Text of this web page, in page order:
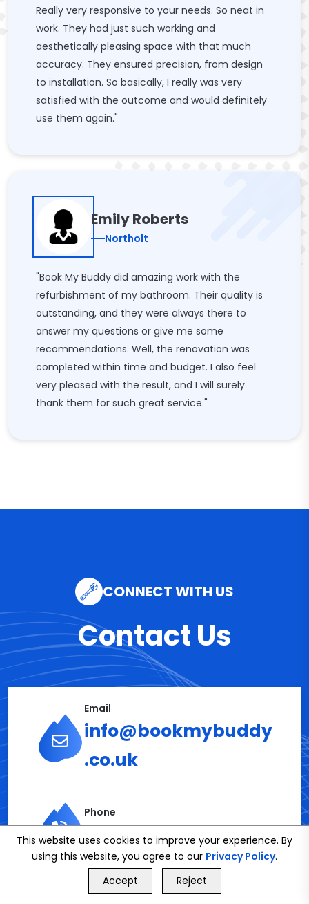
Really very responsive to your needs. So neat in
work. They had just such working and
aesthetically pleasing space with that much
accuracy. They ensured precision, from design
to installation. So basically, I really was very
satisfied with the outcome and would definitely
use them again."
Emily Roberts
Northolt
"Book My Buddy did amazing work with the
refurbishment of my bathroom. Their quality is
outstanding, and they were always there to
answer my questions or give me some
recommendations. Well, the renovation was
completed within time and budget. I also feel
very pleased with the result, and I will surely
thank them for such great service."
CONNECT WITH US
Contact Us
Email
info@bookmybuddy
.co.uk
Phone
02086112591
Get in Touch
GET FREE QUOTE
This website uses cookies to improve your experience. By
using this website, you agree to our Privacy Policy.
Accept
Reject